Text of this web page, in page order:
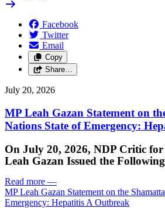
Facebook
Twitter
Email
Copy
Share…
July 20, 2026
MP Leah Gazan Statement on
Nations State of Emergency:
On July 20, 2026, NDP Critic
Leah Gazan Issued the
Read more —
MP Leah Gazan Statement on the
Emergency: Hepatitis A Outbreak